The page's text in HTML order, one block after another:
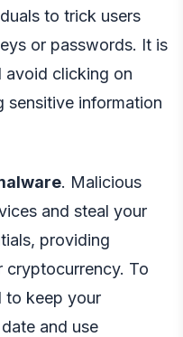
to trick users
or passwords. It is
avoid clicking on
sensitive information
. Malicious
and steal your
providing
cryptocurrency. To
to keep your
and use